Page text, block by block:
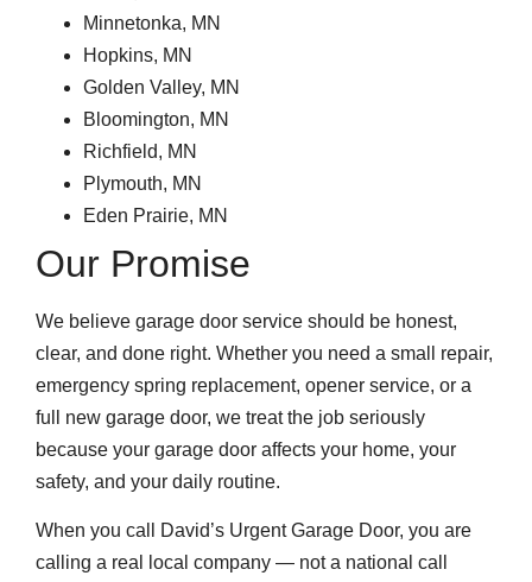
Minnetonka, MN
Hopkins, MN
Golden Valley, MN
Bloomington, MN
Richfield, MN
Plymouth, MN
Eden Prairie, MN
Our Promise
We believe garage door service should be honest,
clear, and done right. Whether you need a small repair,
emergency spring replacement, opener service, or a
full new garage door, we treat the job seriously
because your garage door affects your home, your
safety, and your daily routine.
When you call David’s Urgent Garage Door, you are
calling a real local company — not a national call